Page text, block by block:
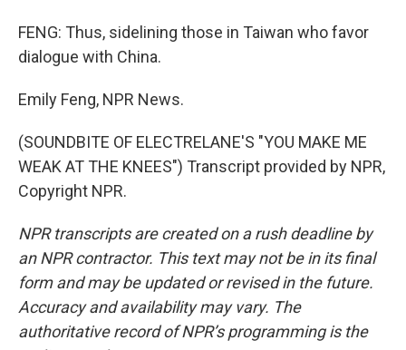
FENG: Thus, sidelining those in Taiwan who favor
dialogue with China.
Emily Feng, NPR News.
(SOUNDBITE OF ELECTRELANE'S "YOU MAKE ME
WEAK AT THE KNEES") Transcript provided by NPR,
Copyright NPR.
NPR transcripts are created on a rush deadline by
an NPR contractor. This text may not be in its final
form and may be updated or revised in the future.
Accuracy and availability may vary. The
authoritative record of NPR’s programming is the